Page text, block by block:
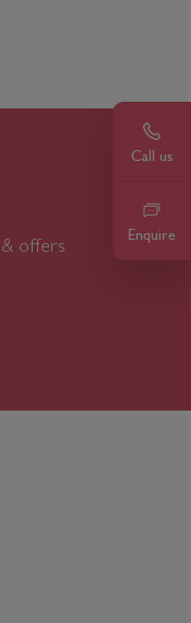
Call us
Call
Enquire
today on
offers